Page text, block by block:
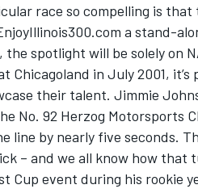
race so compelling is
a stand-
spotlight will be solely on
Chicagoland in July 2001,
their talent. Jimmie
No. 92 Herzog Motorsports
line by nearly five seconds.
– and we all know how that
Cup event during his rookie